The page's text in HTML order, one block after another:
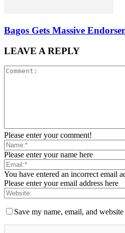
Bagos Gets Massive
LEAVE A REPLY
Please enter your comment!
Please enter your name here
You have entered an incorrect email
Please enter your email address here
Save my name, email, and